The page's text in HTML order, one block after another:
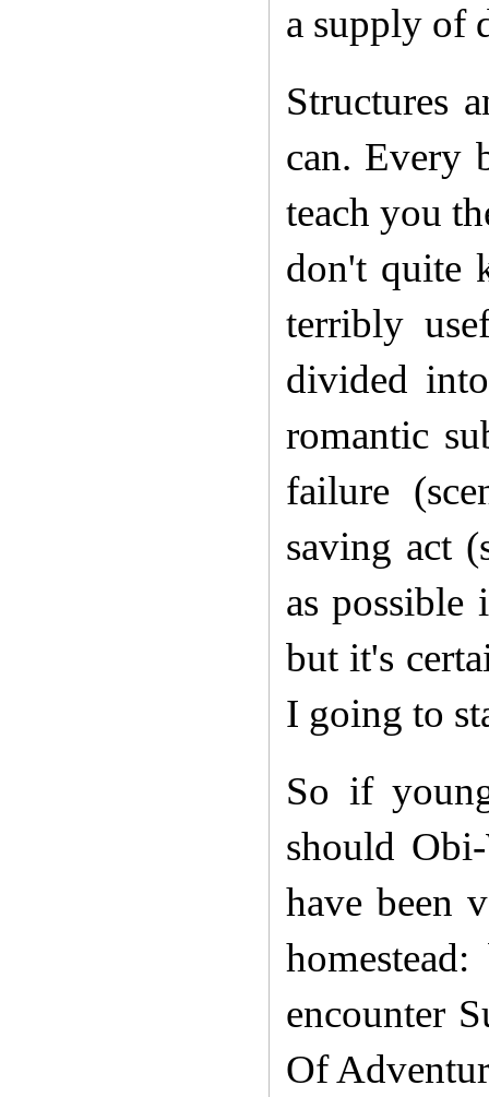
a supply of
Structures
can. Every
teach you
don't quite
terribly
divided
romantic
failure
saving act
as
but it's
I going to
So if
should
have been
encounter
Of